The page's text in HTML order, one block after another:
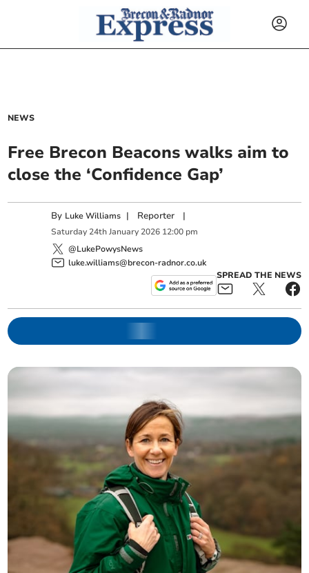
NEWS
Free Brecon Beacons walks aim to
close the ‘Confidence Gap’
By Luke Williams | Reporter |
Saturday 24th January 2026 12:00 pm
@LukePowysNews
luke.williams@brecon-radnor.co.uk
SPREAD THE NEWS